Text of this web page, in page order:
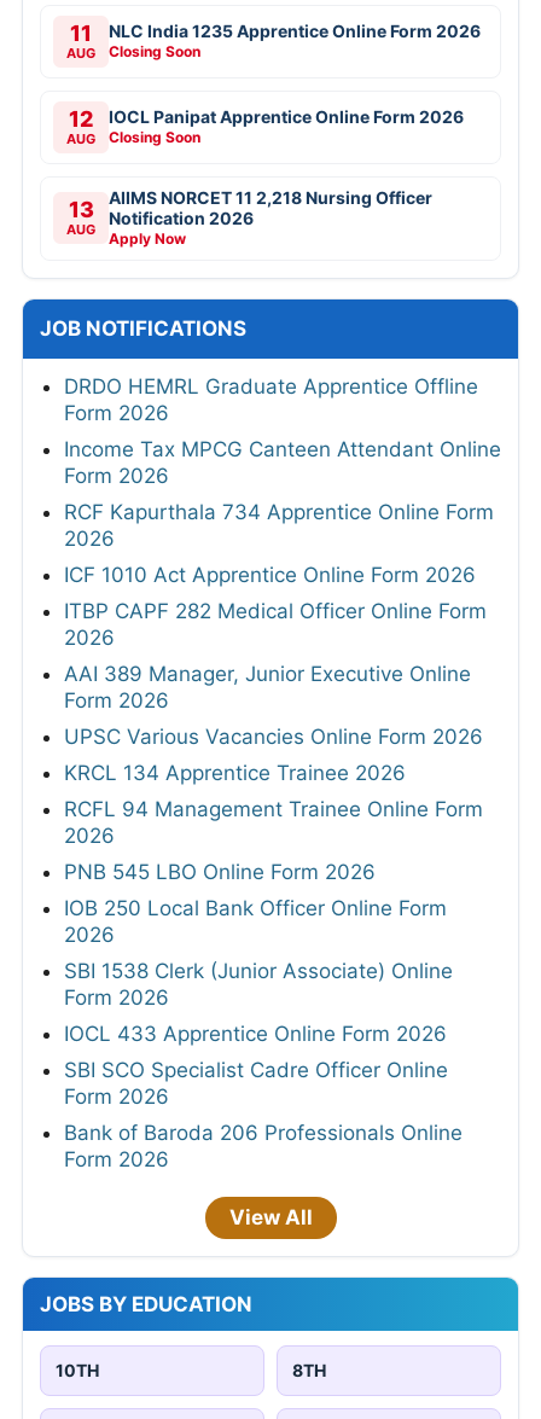
11
AUG
NLC India 1235 Apprentice Online Form 2026
Closing Soon
12
AUG
IOCL Panipat Apprentice Online Form 2026
Closing Soon
13
AUG
AIIMS NORCET 11 2,218 Nursing Officer
Notification 2026
Apply Now
JOB NOTIFICATIONS
DRDO HEMRL Graduate Apprentice Offline
Form 2026
Income Tax MPCG Canteen Attendant Online
Form 2026
RCF Kapurthala 734 Apprentice Online Form
2026
ICF 1010 Act Apprentice Online Form 2026
ITBP CAPF 282 Medical Officer Online Form
2026
AAI 389 Manager, Junior Executive Online
Form 2026
UPSC Various Vacancies Online Form 2026
KRCL 134 Apprentice Trainee 2026
RCFL 94 Management Trainee Online Form
2026
PNB 545 LBO Online Form 2026
IOB 250 Local Bank Officer Online Form
2026
SBI 1538 Clerk (Junior Associate) Online
Form 2026
IOCL 433 Apprentice Online Form 2026
SBI SCO Specialist Cadre Officer Online
Form 2026
Bank of Baroda 206 Professionals Online
Form 2026
View All
JOBS BY EDUCATION
10TH 8TH